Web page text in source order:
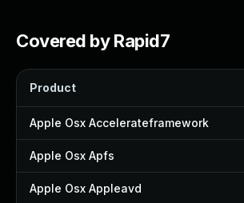
Covered by Rapid7
Product
Apple Osx Accelerateframework
Apple Osx Apfs
Apple Osx Appleavd